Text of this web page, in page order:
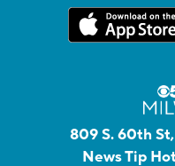
809 S. 60th
News Tip